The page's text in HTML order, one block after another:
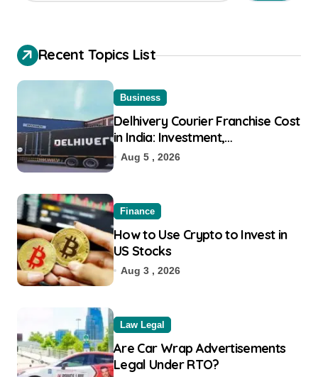
Recent Topics List
Business
Delhivery Courier Franchise Cost
in India: Investment,
Requirement & Eligibility
Aug 5 , 2026
Finance
How to Use Crypto to Invest in
US Stocks
Aug 3 , 2026
Law Legal
Are Car Wrap Advertisements
Legal Under RTO?